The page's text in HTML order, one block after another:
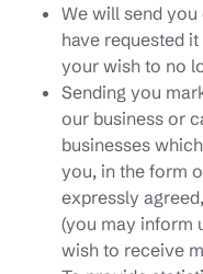
We will send
have requested
your wish to no
Sending you
our business or
businesses
you, in the form
expressly
(you may inform
wish to receive